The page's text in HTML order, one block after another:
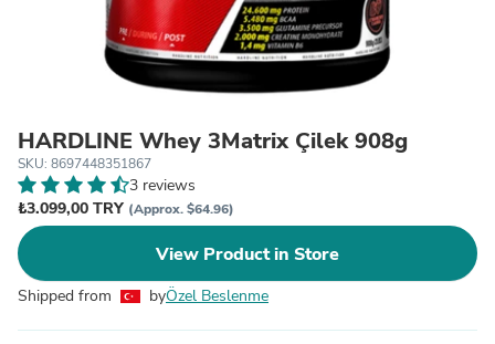
HARDLINE Whey 3Matrix Çilek 908g
SKU: 8697448351867
3 reviews
₺3.099,00 TRY (Approx. $64.96)
View Product in Store
Shipped from byÖzel Beslenme